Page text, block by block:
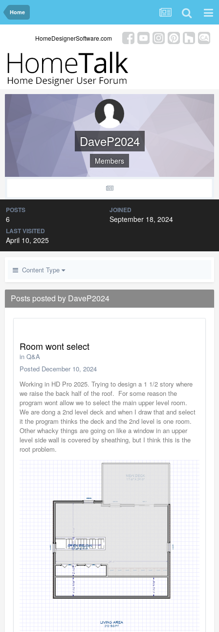
Home
HomeDesignerSoftware.com
DaveP2024
Members
POSTS
6
JOINED
September 18, 2024
LAST VISITED
April 10, 2025
Content Type
Posts posted by DaveP2024
Room wont select
in Q&A
Posted December 10, 2024
Working in HD Pro 2025. Trying to design a 1 1/2 story where
we raise the back half of the roof. For some reason the
program wont allow we to select the main upper level room.
We are dong a 2nd level deck and when I draw that and select
it the program thinks the deck and the 2nd level is one room.
Other whacky things are going on like a window in an upper
level side wall is covered by sheathing, but I think this is the
root problem.